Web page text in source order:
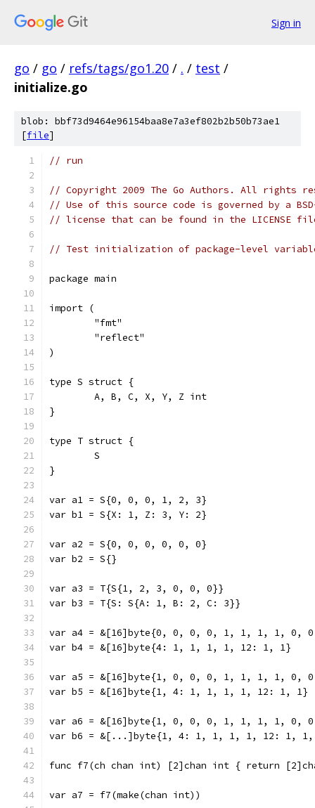
Sign in
go / go / refs/tags/go1.20 / . / test /
initialize.go
blob: bbf73d9464e96154baa8e7a3ef802b2b50b73ae1
[file]
// run
// Copyright 2009 The Go Authors. All rights
// Use of this source code is governed by a
// license that can be found in the LICENSE
// Test initialization of package-level
package main
import (
	"fmt"
	"reflect"
)
type S struct {
	A, B, C, X, Y, Z int
}
type T struct {
	S
}
var a1 = S{0, 0, 0, 1, 2, 3}
var b1 = S{X: 1, Z: 3, Y: 2}
var a2 = S{0, 0, 0, 0, 0, 0}
var b2 = S{}
var a3 = T{S{1, 2, 3, 0, 0, 0}}
var b3 = T{S: S{A: 1, B: 2, C: 3}}
var a4 = &[16]byte{0, 0, 0, 0, 1, 1, 1, 1, 0,
var b4 = &[16]byte{4: 1, 1, 1, 1, 12: 1, 1}
var a5 = &[16]byte{1, 0, 0, 0, 1, 1, 1, 1, 0,
var b5 = &[16]byte{1, 4: 1, 1, 1, 1, 12: 1, 1}
var a6 = &[16]byte{1, 0, 0, 0, 1, 1, 1, 1, 0,
var b6 = &[...]byte{1, 4: 1, 1, 1, 1, 12: 1,
func f7(ch chan int) [2]chan int { return
var a7 = f7(make(chan int))